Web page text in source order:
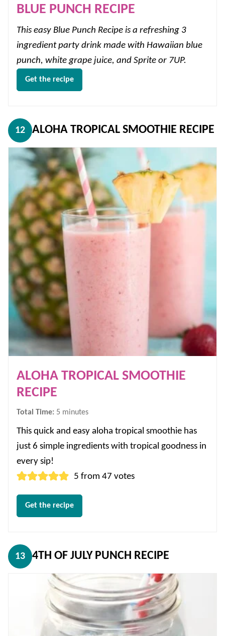
BLUE PUNCH RECIPE
This easy Blue Punch Recipe is a refreshing 3
ingredient party drink made with Hawaiian blue
punch, white grape juice, and Sprite or 7UP.
Get the recipe
12 ALOHA TROPICAL SMOOTHIE RECIPE
ALOHA TROPICAL SMOOTHIE
RECIPE
Total Time: 5 minutes
minutes
This quick and easy aloha tropical smoothie has
just 6 simple ingredients with tropical goodness in
every sip!
5 from47 votes
Get the recipe
13 4TH OF JULY PUNCH RECIPE